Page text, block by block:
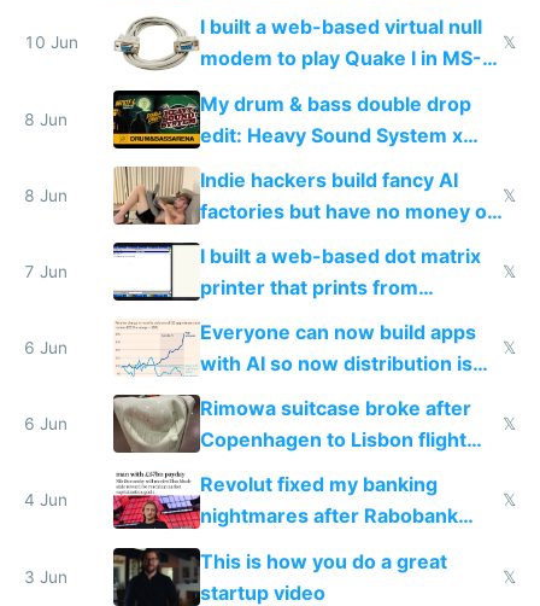
multiplayer
10 Jun
I built a web-based virtual null
modem to play Quake I in MS-
DOS in multiplayer online
𝕏
8 Jun
My drum & bass double drop
edit: Heavy Sound System x
Shadow People
8 Jun
Indie hackers build fancy AI
factories but have no money or
traffic
𝕏
7 Jun
I built a web-based dot matrix
printer that prints from
Windows 3.11
𝕏
6 Jun
Everyone can now build apps
with AI so now distribution is
the real challenge
𝕏
6 Jun
Rimowa suitcase broke after
Copenhagen to Lisbon flight
and why avoid luxury brands
𝕏
4 Jun
Revolut fixed my banking
nightmares after Rabobank
froze my card in Bali and made
me homeless in the US
𝕏
3 Jun
This is how you do a great
startup video
𝕏